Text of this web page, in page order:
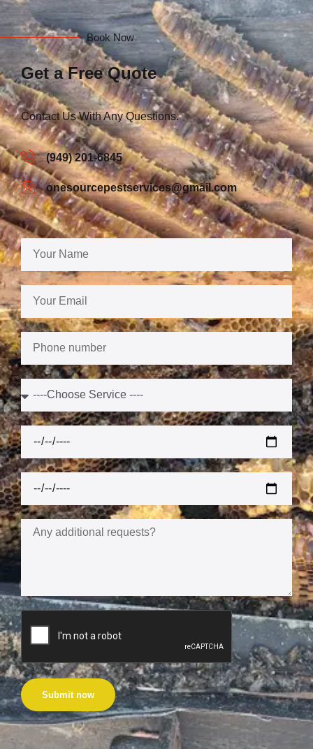
Book Now
Get a Free Quote
Contact Us With Any Questions.
(949) 201-6845
onesourcepestservices@gmail.com
Submit now